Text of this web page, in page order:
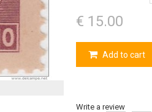
€ 15.00
Add to cart
Write a review